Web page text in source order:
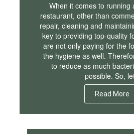
When it comes to running
restaurant, other than
repair, cleaning and
key to providing top-quality
are not only paying for the
the hygiene as well.
to reduce as much
possible. So,
Read More